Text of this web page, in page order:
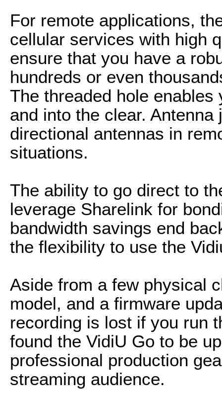
For remote applications,
cellular services with high
ensure that you have a
hundreds or even
The threaded hole
and into the clear.
directional antennas in
situations.
The ability to go direct to
leverage Sharelink for
bandwidth savings end
the flexibility to use the
Aside from a few physical
model, and a firmware
recording is lost if you run
found the VidiU Go to be
professional production
streaming audience.